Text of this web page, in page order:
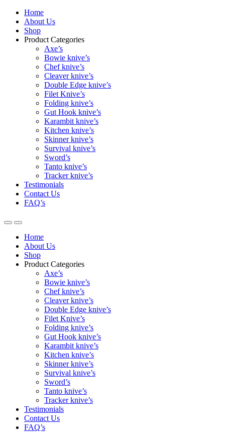
Home
About Us
Shop
Product Categories
Axe’s
Bowie knive’s
Chef knive’s
Cleaver knive’s
Double Edge knive’s
Filet Knive’s
Folding knive’s
Gut Hook knive’s
Karambit knive’s
Kitchen knive’s
Skinner knive’s
Survival knive’s
Sword’s
Tanto knive’s
Tracker knive’s
Testimonials
Contact Us
FAQ’s
Home
About Us
Shop
Product Categories
Axe’s
Bowie knive’s
Chef knive’s
Cleaver knive’s
Double Edge knive’s
Filet Knive’s
Folding knive’s
Gut Hook knive’s
Karambit knive’s
Kitchen knive’s
Skinner knive’s
Survival knive’s
Sword’s
Tanto knive’s
Tracker knive’s
Testimonials
Contact Us
FAQ’s